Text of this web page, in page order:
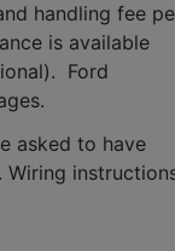
handling fee
is available
Ford
asked to have
Wiring